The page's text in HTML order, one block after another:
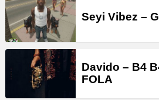
Seyi Vibez –
Davido – B4
FOLA